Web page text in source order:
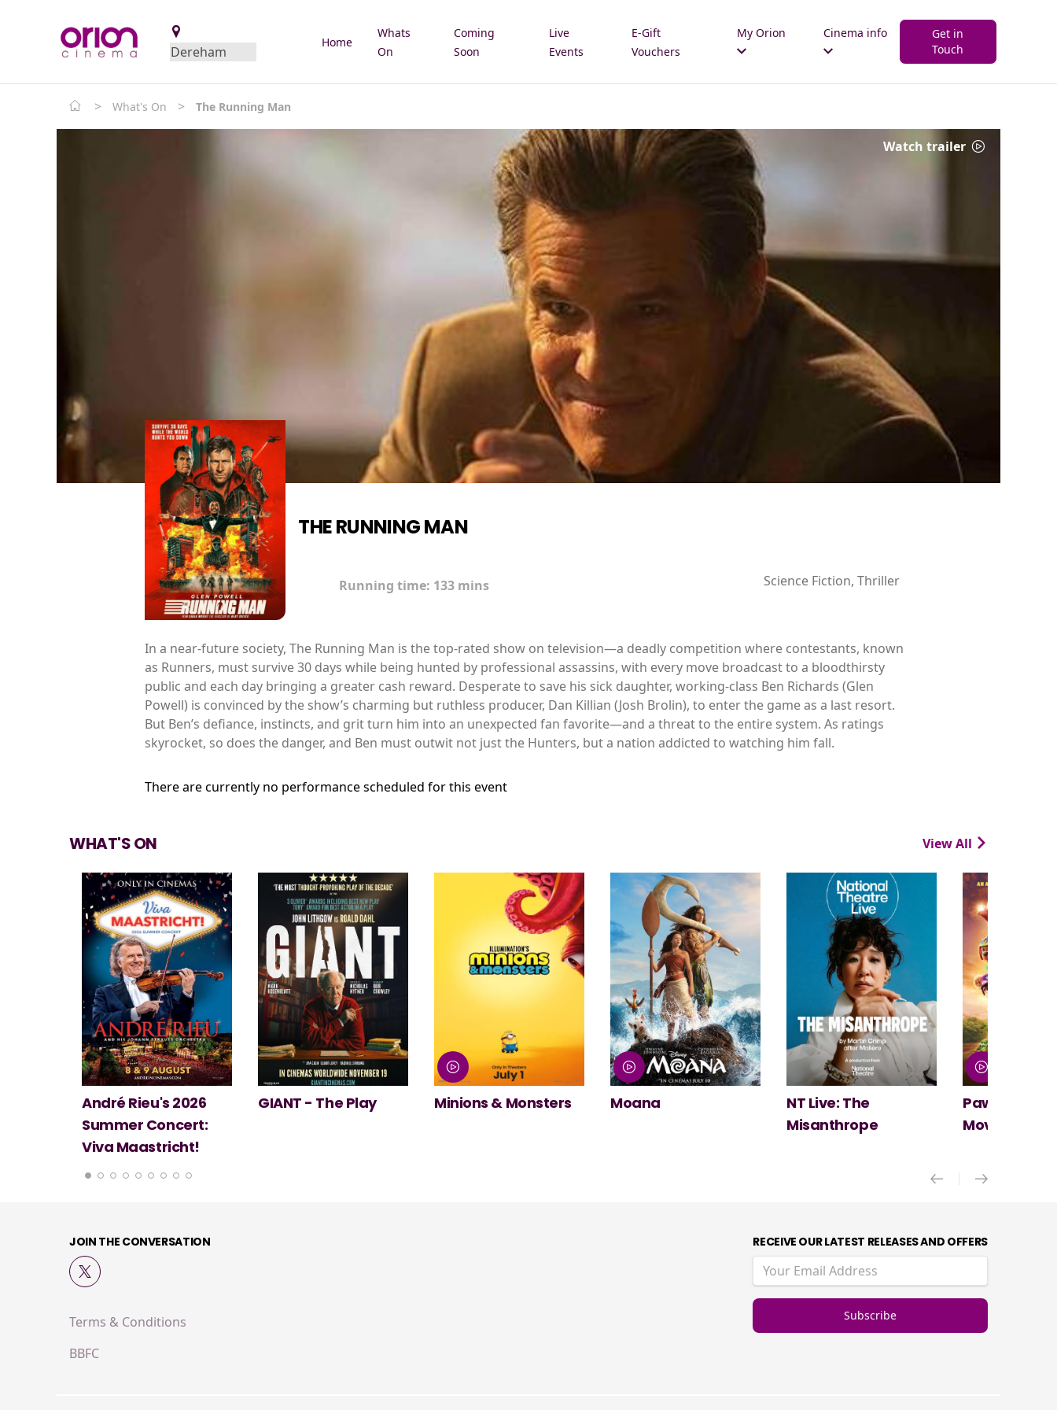
Home
Whats
On
Coming
Soon
Live
Events
E-Gift
Vouchers
My Orion Cinema info
Get in
Touch
> What's On > The Running Man
Watch trailer
THE RUNNING MAN
Running time: 133 mins Science Fiction, Thriller
In a near-future society, The Running Man is the top-rated show on television—a deadly competition where contestants, known
as Runners, must survive 30 days while being hunted by professional assassins, with every move broadcast to a bloodthirsty
public and each day bringing a greater cash reward. Desperate to save his sick daughter, working-class Ben Richards (Glen
Powell) is convinced by the show’s charming but ruthless producer, Dan Killian (Josh Brolin), to enter the game as a last resort.
But Ben’s defiance, instincts, and grit turn him into an unexpected fan favorite—and a threat to the entire system. As ratings
skyrocket, so does the danger, and Ben must outwit not just the Hunters, but a nation addicted to watching him fall.
There are currently no performance scheduled for this event
WHAT'S ON View All
GIANT - The Play Minions & Monsters Moana
NT Live: The
Paw Patrol: The Dino
Movie
Spider-Man:
New Day
JOIN THE CONVERSATION
Terms & Conditions
BBFC
RECEIVE OUR LATEST RELEASES AND OFFERS